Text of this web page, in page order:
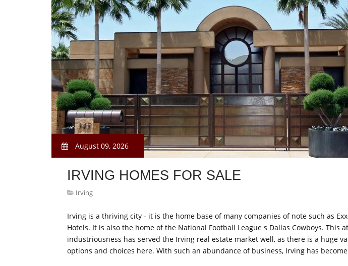
August 09, 2026
IRVING HOMES FOR SALE
Irving
Irving is a thriving city - it is the home base of many companies of note such as
Hotels. It is also the home of the National Football League s Dallas Cowboys. This
industriousness has served the Irving real estate market well, as there is a huge
options and choices here. With such an abundance of business, Irving has